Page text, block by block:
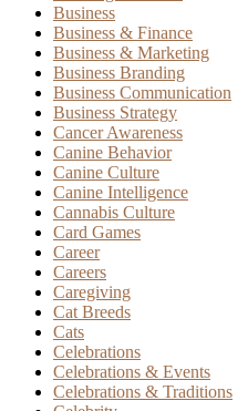
Business
Business & Finance
Business & Marketing
Business Branding
Business Communication
Business Strategy
Cancer Awareness
Canine Behavior
Canine Culture
Canine Intelligence
Cannabis Culture
Card Games
Career
Careers
Caregiving
Cat Breeds
Cats
Celebrations
Celebrations & Events
Celebrations & Traditions